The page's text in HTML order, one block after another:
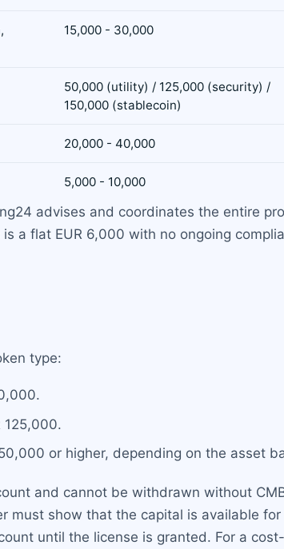
15,000 - 30,000
50,000 (utility) / 125,000 (security) /
150,000 (stablecoin)
20,000 - 40,000
5,000 - 10,000
advises and coordinates the entire
is a flat EUR 6,000 with no ongoing
type:
125,000.
or higher, depending on the asset
and cannot be withdrawn without
must show that the capital is available
until the license is granted. For a